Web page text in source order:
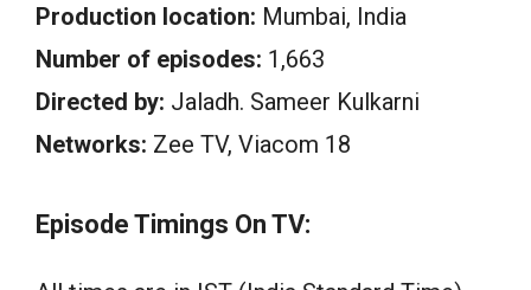
Production location: Mumbai, India
Number of episodes: 1,663
Directed by: Jaladh. Sameer Kulkarni
Networks: Zee TV, Viacom 18
Episode Timings On TV: